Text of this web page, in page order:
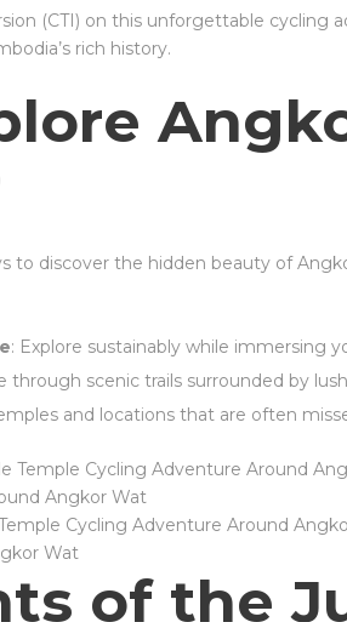
(CTI) on this unforgettable cycling
rich history.
to discover the hidden beauty of
: Explore sustainably while immersing
through scenic trails surrounded by
and locations that are often
Cycling Adventure Around
Wat
of the